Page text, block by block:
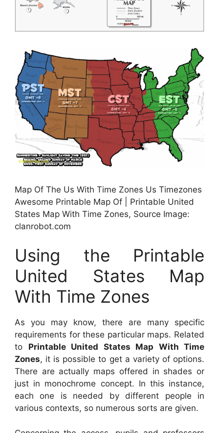
Map Of The Us With Time Zones Us Timezones
Awesome Printable Map Of | Printable United
States Map With Time Zones, Source Image:
clanrobot.com
Using the Printable
United States Map
With Time Zones
As you may know, there are many specific
requirements for these particular maps. Related
to Printable United States Map With Time
Zones, it is possible to get a variety of options.
There are actually maps offered in shades or
just in monochrome concept. In this instance,
each one is needed by different people in
various contexts, so numerous sorts are given.